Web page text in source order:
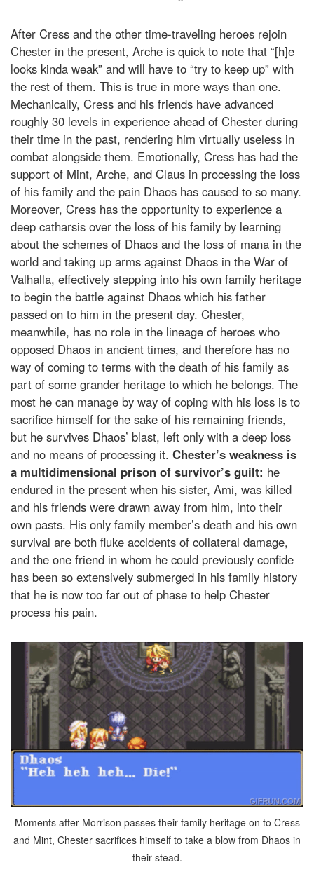
After Cress and the other time-traveling heroes rejoin
Chester in the present, Arche is quick to note that “[h]e
looks kinda weak” and will have to “try to keep up” with
the rest of them. This is true in more ways than one.
Mechanically, Cress and his friends have advanced
roughly 30 levels in experience ahead of Chester during
their time in the past, rendering him virtually useless in
combat alongside them. Emotionally, Cress has had the
support of Mint, Arche, and Claus in processing the loss
of his family and the pain Dhaos has caused to so many.
Moreover, Cress has the opportunity to experience a
deep catharsis over the loss of his family by learning
about the schemes of Dhaos and the loss of mana in the
world and taking up arms against Dhaos in the War of
Valhalla, effectively stepping into his own family heritage
to begin the battle against Dhaos which his father
passed on to him in the present day. Chester,
meanwhile, has no role in the lineage of heroes who
opposed Dhaos in ancient times, and therefore has no
way of coming to terms with the death of his family as
part of some grander heritage to which he belongs. The
most he can manage by way of coping with his loss is to
sacrifice himself for the sake of his remaining friends,
but he survives Dhaos’ blast, left only with a deep loss
and no means of processing it. Chester’s weakness is
a multidimensional prison of survivor’s guilt: he
endured in the present when his sister, Ami, was killed
and his friends were drawn away from him, into their
own pasts. His only family member’s death and his own
survival are both fluke accidents of collateral damage,
and the one friend in whom he could previously confide
has been so extensively submerged in his family history
that he is now too far out of phase to help Chester
process his pain.
Moments after Morrison passes their family heritage on to Cress
and Mint, Chester sacrifices himself to take a blow from Dhaos in
their stead.